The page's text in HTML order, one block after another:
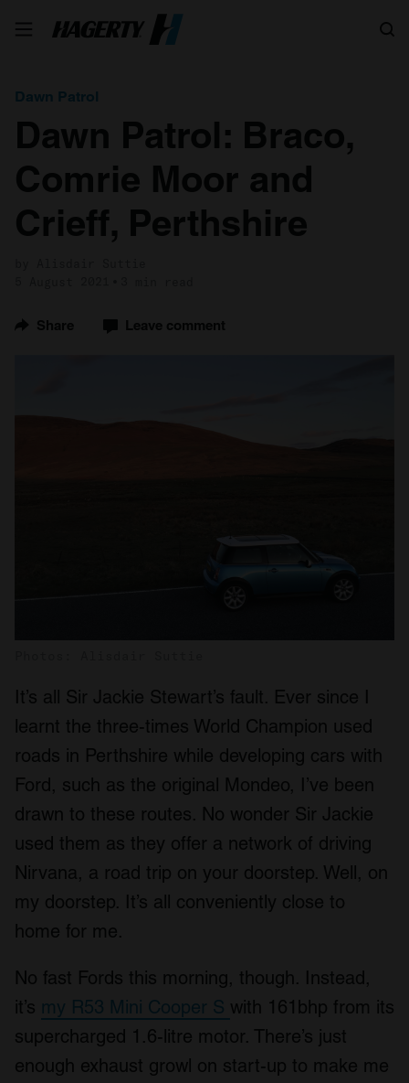
Dawn Patrol
Dawn Patrol: Braco,
Comrie Moor and
Crieff, Perthshire
Share Leave comment
It’s all Sir Jackie Stewart’s fault. Ever since I
learnt the three-times World Champion used
roads in Perthshire while developing cars with
Ford, such as the original Mondeo, I’ve been
drawn to these routes. No wonder Sir Jackie
used them as they offer a network of driving
Nirvana, a road trip on your doorstep. Well, on
my doorstep. It’s all conveniently close to
home for me.
No fast Fords this morning, though. Instead,
it’s my R53 Mini Cooper S with 161bhp from its
supercharged 1.6-litre motor. There’s just
enough exhaust growl on start-up to make me